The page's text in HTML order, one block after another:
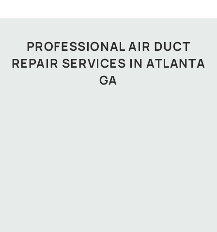
PROFESSIONAL AIR DUCT
REPAIR SERVICES IN ATLANTA
GA